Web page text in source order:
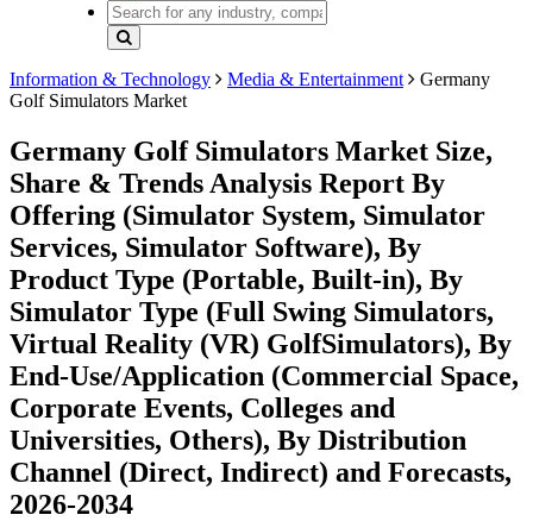
Information & Technology Media & Entertainment
Germany
Golf Simulators Market
Germany Golf Simulators Market Size,
Share & Trends Analysis Report By
Offering (Simulator System, Simulator
Services, Simulator Software), By
Product Type (Portable, Built-in), By
Simulator Type (Full Swing Simulators,
Virtual Reality (VR) GolfSimulators), By
End-Use/Application (Commercial Space,
Corporate Events, Colleges and
Universities, Others), By Distribution
Channel (Direct, Indirect) and Forecasts,
2026-2034